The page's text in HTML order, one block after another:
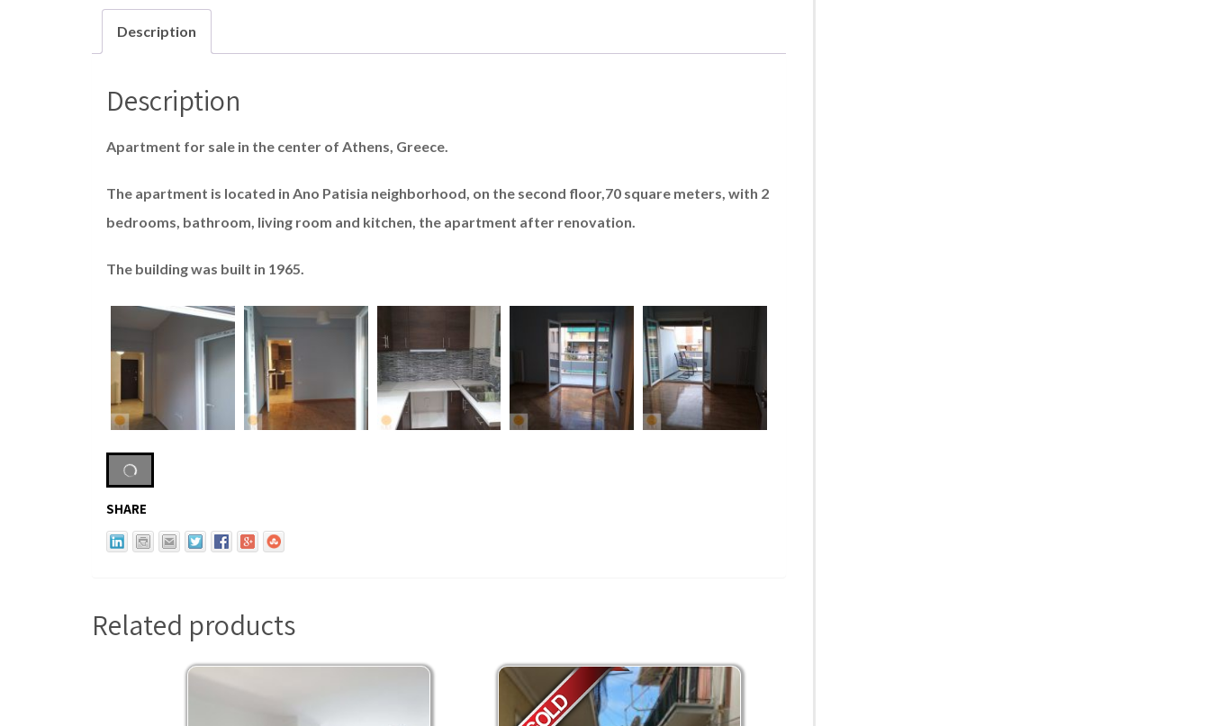
Description
Description
Apartment for sale in the center of Athens, Greece.
The apartment is located in Ano Patisia neighborhood, on the second floor,70 square meters, with 2
bedrooms, bathroom, living room and kitchen, the apartment after renovation.
The building was built in 1965.
SHARE
Related products